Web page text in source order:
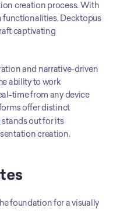
creation process. With
functionalities, Decktopus
captivating
and narrative-driven
ability to work
time from any device
offer distinct
stands out for its
creation.
foundation for a visually